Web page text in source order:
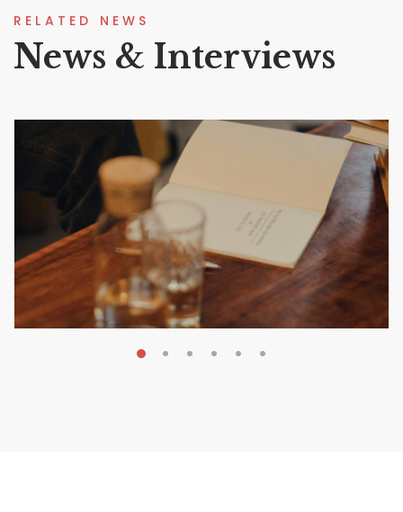
RELATED NEWS
News & Interviews